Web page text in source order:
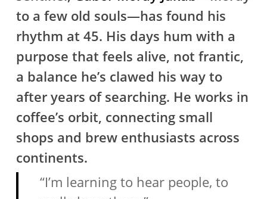
to a few old souls—has found his
rhythm at 45. His days hum with a
purpose that feels alive, not frantic,
a balance he’s clawed his way to
after years of searching. He works in
coffee’s orbit, connecting small
shops and brew enthusiasts across
continents.
“I’m learning to hear people, to